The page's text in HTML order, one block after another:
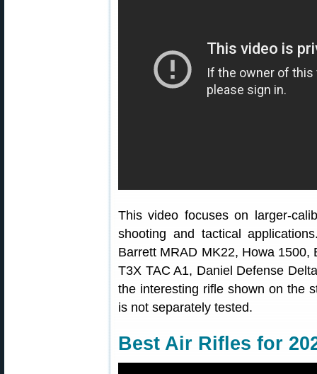
This video focuses on larger-
shooting and tactical
Barrett MRAD MK22, Howa 1500,
T3X TAC A1, Daniel Defense
the interesting rifle shown on the
is not separately tested.
Best Air Rifles for